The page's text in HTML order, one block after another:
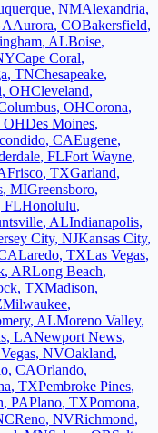
, NMAlexandria,
Aurora, COBakersfield,
, ALBoise,
Cape Coral,
, TNChesapeake,
, OHCleveland,
, OHCorona,
OHDes Moines,
, CAEugene,
, FLFort Wayne,
Frisco, TXGarland,
, MIGreensboro,
FLHonolulu,
, ALIndianapolis,
City, NJKansas City,
Laredo, TXLas Vegas,
, ARLong Beach,
, TXMadison,
Milwaukee,
, ALMoreno Valley,
, LANewport News,
, NVOakland,
, CAOrlando,
, TXPembroke Pines,
, PAPlano, TXPomona,
Reno, NVRichmond,